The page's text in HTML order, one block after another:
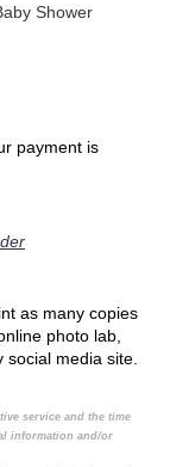
payment is
as many copies
photo lab,
media site.
service and the time
information and/or